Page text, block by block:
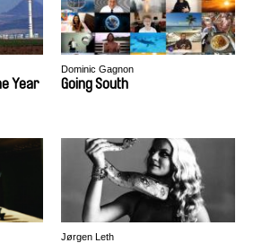
Year
Dominic Gagnon
Going South
Jørgen Leth